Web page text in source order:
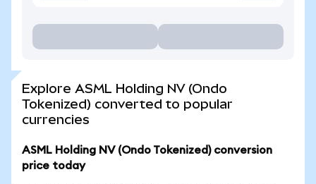
Explore ASML Holding NV (Ondo
Tokenized) converted to popular
currencies
ASML Holding NV (Ondo Tokenized) conversion
price today